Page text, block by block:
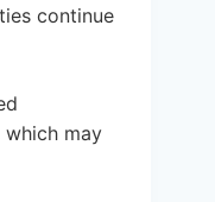
continue
may